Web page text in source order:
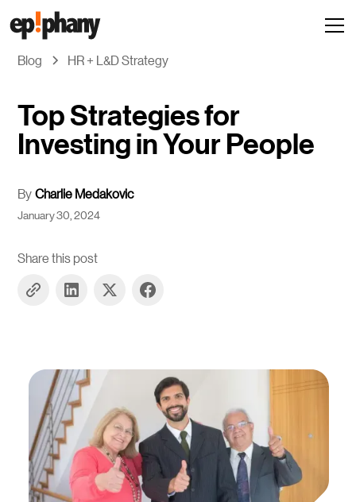
Blog HR + L&D Strategy
Top Strategies for
Investing in Your People
By Charlie Medakovic
January 30, 2024
Share this post